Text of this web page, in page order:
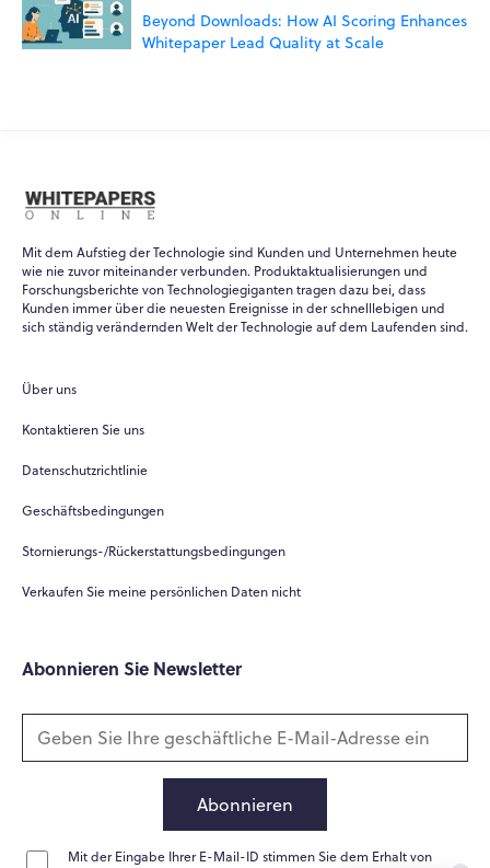
Beyond Downloads: How AI Scoring Enhances
Whitepaper Lead Quality at Scale
Mit dem Aufstieg der Technologie sind Kunden und Unternehmen heute
wie nie zuvor miteinander verbunden. Produktaktualisierungen und
Forschungsberichte von Technologiegiganten tragen dazu bei, dass
Kunden immer über die neuesten Ereignisse in der schnelllebigen und
sich ständig verändernden Welt der Technologie auf dem Laufenden sind.
Über uns
Kontaktieren Sie uns
Datenschutzrichtlinie
Geschäftsbedingungen
Stornierungs-/Rückerstattungsbedingungen
Verkaufen Sie meine persönlichen Daten nicht
Abonnieren Sie Newsletter
Abonnieren
Mit der Eingabe Ihrer E-Mail-ID stimmen Sie dem Erhalt von
WPO ×
Hi there! 👋
Hi! How can I help you today?
Home Messages News Help